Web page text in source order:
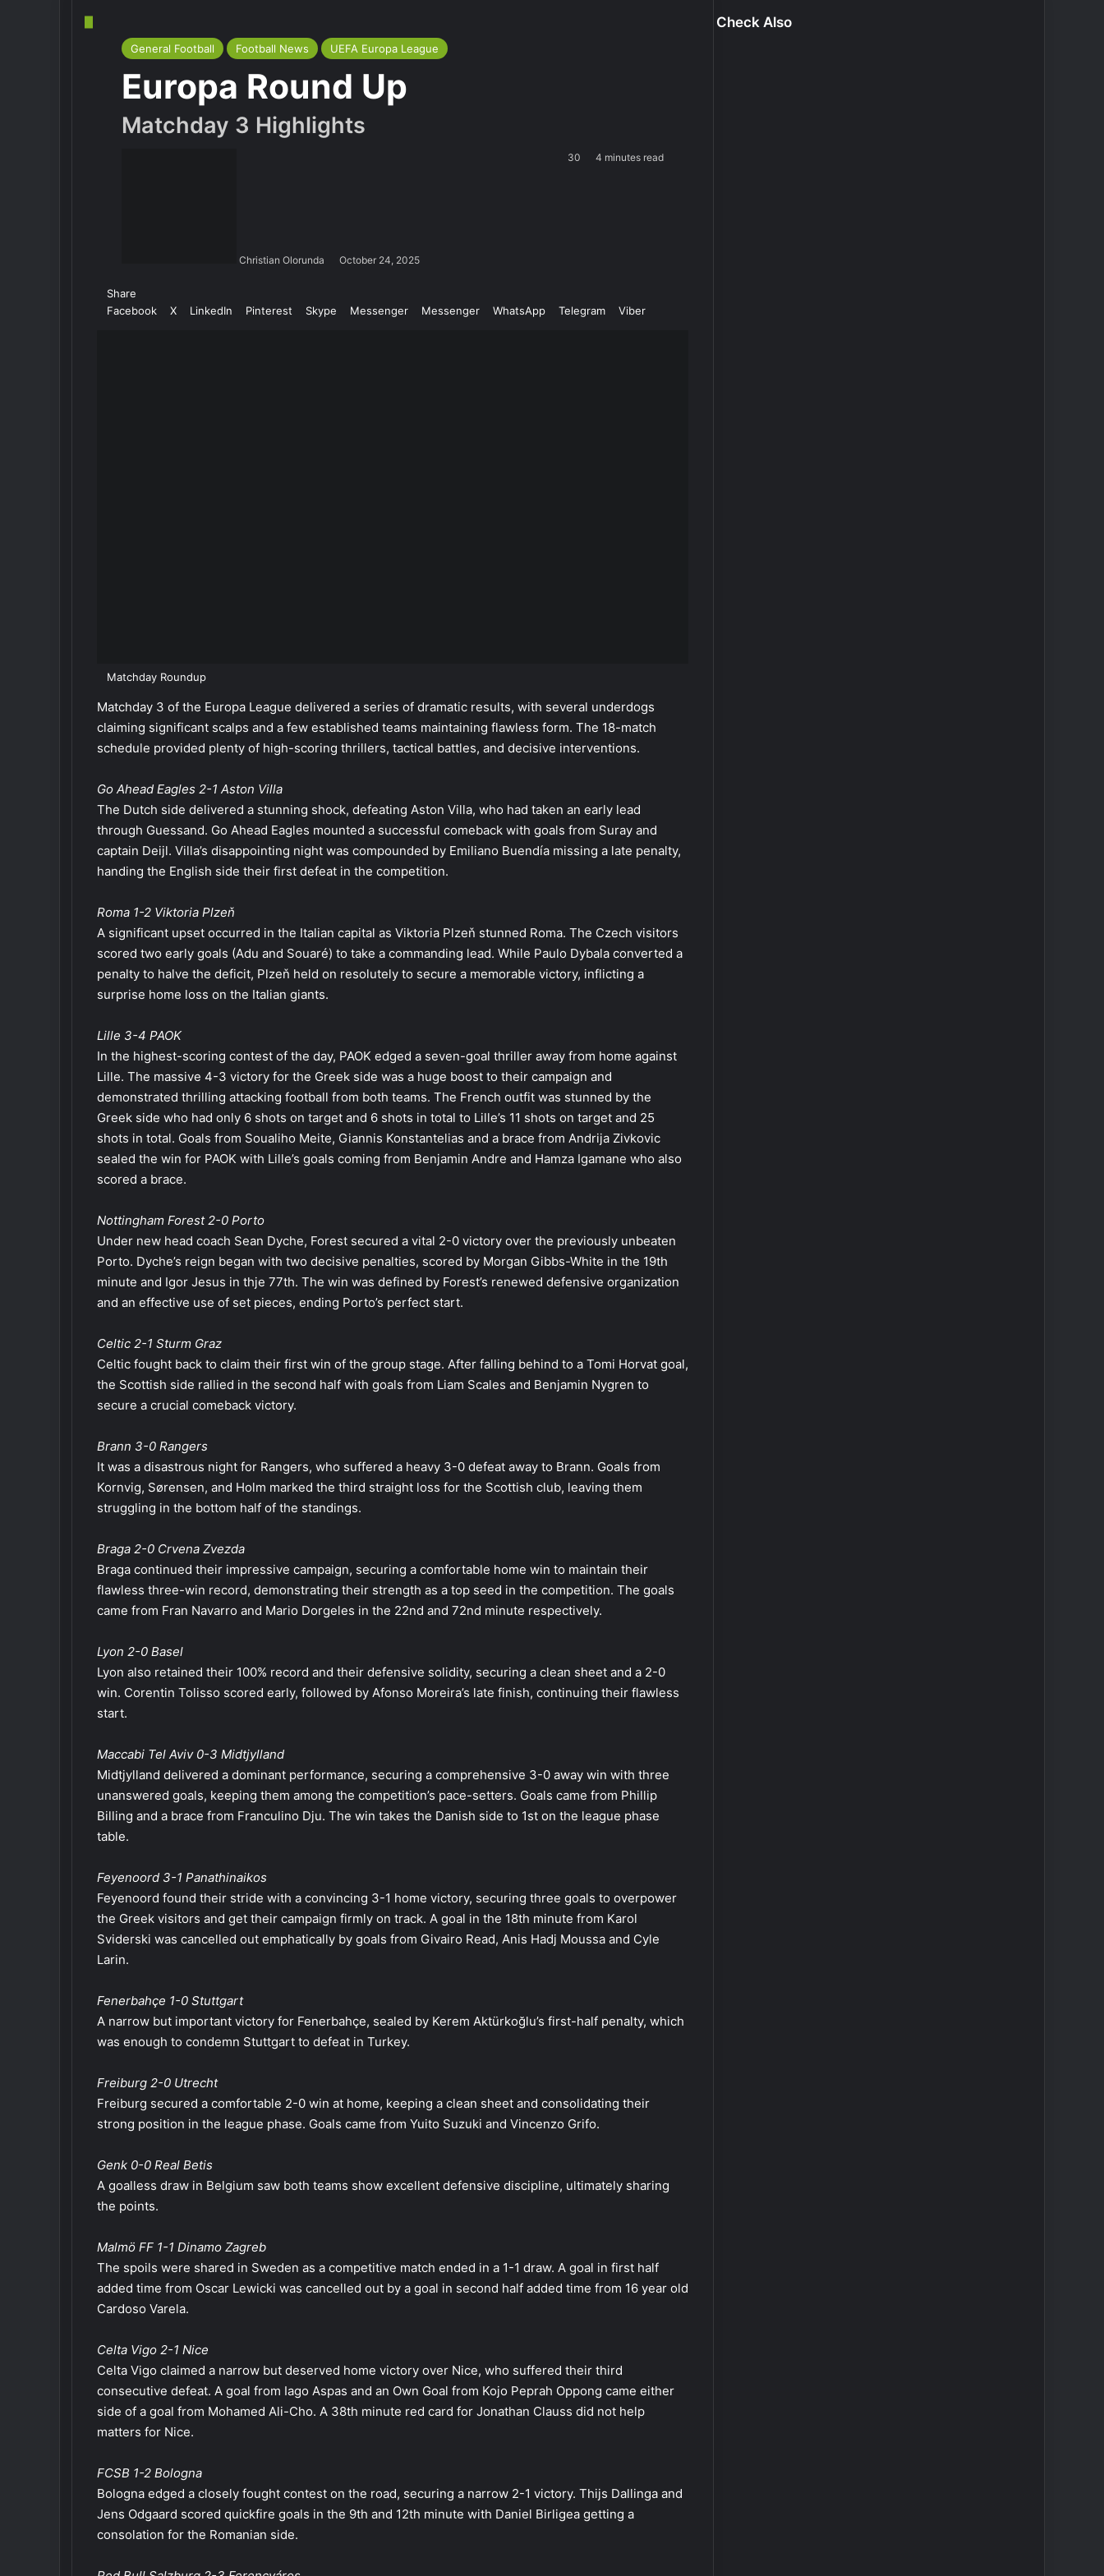
General Football Football News UEFA Europa League
Europa Round Up
Matchday 3 Highlights
Christian Olorunda October 24, 2025
30 4 minutes read
Share
Facebook
X LinkedIn Pinterest Skype Messenger Messenger WhatsApp Telegram Viber
Matchday Roundup
Matchday 3 of the Europa League delivered a series of dramatic results, with several underdogs
claiming significant scalps and a few established teams maintaining flawless form. The 18-match
schedule provided plenty of high-scoring thrillers, tactical battles, and decisive interventions.
Go Ahead Eagles 2-1 Aston Villa
The Dutch side delivered a stunning shock, defeating Aston Villa, who had taken an early lead
through Guessand. Go Ahead Eagles mounted a successful comeback with goals from Suray and
captain Deijl. Villa’s disappointing night was compounded by Emiliano Buendía missing a late penalty,
handing the English side their first defeat in the competition.
Roma 1-2 Viktoria Plzeň
A significant upset occurred in the Italian capital as Viktoria Plzeň stunned Roma. The Czech visitors
scored two early goals (Adu and Souaré) to take a commanding lead. While Paulo Dybala converted a
penalty to halve the deficit, Plzeň held on resolutely to secure a memorable victory, inflicting a
surprise home loss on the Italian giants.
Lille 3-4 PAOK
In the highest-scoring contest of the day, PAOK edged a seven-goal thriller away from home against
Lille. The massive 4-3 victory for the Greek side was a huge boost to their campaign and
demonstrated thrilling attacking football from both teams. The French outfit was stunned by the
Greek side who had only 6 shots on target and 6 shots in total to Lille’s 11 shots on target and 25
shots in total. Goals from Soualiho Meite, Giannis Konstantelias and a brace from Andrija Zivkovic
sealed the win for PAOK with Lille’s goals coming from Benjamin Andre and Hamza Igamane who also
scored a brace.
Nottingham Forest 2-0 Porto
Under new head coach Sean Dyche, Forest secured a vital 2-0 victory over the previously unbeaten
Porto. Dyche’s reign began with two decisive penalties, scored by Morgan Gibbs-White in the 19th
minute and Igor Jesus in thje 77th. The win was defined by Forest’s renewed defensive organization
and an effective use of set pieces, ending Porto’s perfect start.
Celtic 2-1 Sturm Graz
Celtic fought back to claim their first win of the group stage. After falling behind to a Tomi Horvat goal,
the Scottish side rallied in the second half with goals from Liam Scales and Benjamin Nygren to
secure a crucial comeback victory.
Brann 3-0 Rangers
It was a disastrous night for Rangers, who suffered a heavy 3-0 defeat away to Brann. Goals from
Kornvig, Sørensen, and Holm marked the third straight loss for the Scottish club, leaving them
struggling in the bottom half of the standings.
Braga 2-0 Crvena Zvezda
Braga continued their impressive campaign, securing a comfortable home win to maintain their
flawless three-win record, demonstrating their strength as a top seed in the competition. The goals
came from Fran Navarro and Mario Dorgeles in the 22nd and 72nd minute respectively.
Lyon 2-0 Basel
Lyon also retained their 100% record and their defensive solidity, securing a clean sheet and a 2-0
win. Corentin Tolisso scored early, followed by Afonso Moreira’s late finish, continuing their flawless
start.
Maccabi Tel Aviv 0-3 Midtjylland
Midtjylland delivered a dominant performance, securing a comprehensive 3-0 away win with three
unanswered goals, keeping them among the competition’s pace-setters. Goals came from Phillip
Billing and a brace from Franculino Dju. The win takes the Danish side to 1st on the league phase
table.
Feyenoord 3-1 Panathinaikos
Feyenoord found their stride with a convincing 3-1 home victory, securing three goals to overpower
the Greek visitors and get their campaign firmly on track. A goal in the 18th minute from Karol
Sviderski was cancelled out emphatically by goals from Givairo Read, Anis Hadj Moussa and Cyle
Larin.
Fenerbahçe 1-0 Stuttgart
A narrow but important victory for Fenerbahçe, sealed by Kerem Aktürkoğlu’s first-half penalty, which
was enough to condemn Stuttgart to defeat in Turkey.
Freiburg 2-0 Utrecht
Freiburg secured a comfortable 2-0 win at home, keeping a clean sheet and consolidating their
strong position in the league phase. Goals came from Yuito Suzuki and Vincenzo Grifo.
Genk 0-0 Real Betis
A goalless draw in Belgium saw both teams show excellent defensive discipline, ultimately sharing
the points.
Malmö FF 1-1 Dinamo Zagreb
The spoils were shared in Sweden as a competitive match ended in a 1-1 draw. A goal in first half
added time from Oscar Lewicki was cancelled out by a goal in second half added time from 16 year old
Cardoso Varela.
Celta Vigo 2-1 Nice
Celta Vigo claimed a narrow but deserved home victory over Nice, who suffered their third
consecutive defeat. A goal from Iago Aspas and an Own Goal from Kojo Peprah Oppong came either
side of a goal from Mohamed Ali-Cho. A 38th minute red card for Jonathan Clauss did not help
matters for Nice.
FCSB 1-2 Bologna
Bologna edged a closely fought contest on the road, securing a narrow 2-1 victory. Thijs Dallinga and
Jens Odgaard scored quickfire goals in the 9th and 12th minute with Daniel Birligea getting a
consolation for the Romanian side.
Check Also